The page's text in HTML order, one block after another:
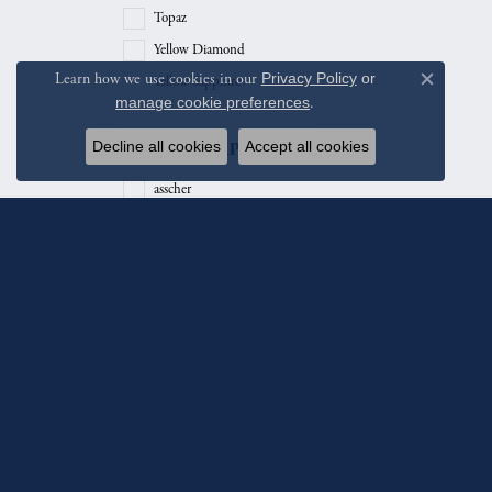
Topaz
Yellow Diamond
Yellow Sapphire
Stone Shape
asscher
Learn how we use cookies in our Privacy Policyor
manage cookie preferences.
Close
Decline all cookies Accept all cookies